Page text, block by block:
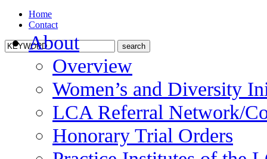
Home
Contact
About
Overview
Women’s and Diversity
LCA Referral Network/
Honorary Trial Orders